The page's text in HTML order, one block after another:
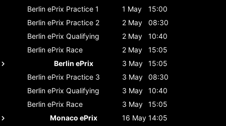
Berlin ePrix Practice 1 1 May
15:00
Berlin ePrix Practice 2 2 May
08:30
Berlin ePrix Qualifying 2 May
10:40
Berlin ePrix Race 2 May
15:05
Berlin ePrix
3 May
15:05
Berlin ePrix Practice 3 3 May
08:30
Berlin ePrix Qualifying 3 May
10:40
Berlin ePrix Race 3 May
15:05
Monaco ePrix
16 May 14:05